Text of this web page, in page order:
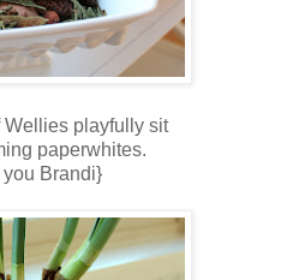
Wellies playfully sit
paperwhites.
you Brandi}